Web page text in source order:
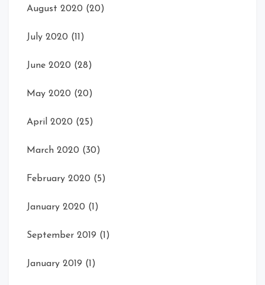
August 2020 (20)
July 2020 (11)
June 2020 (28)
May 2020 (20)
April 2020 (25)
March 2020 (30)
February 2020 (5)
January 2020 (1)
September 2019 (1)
January 2019 (1)